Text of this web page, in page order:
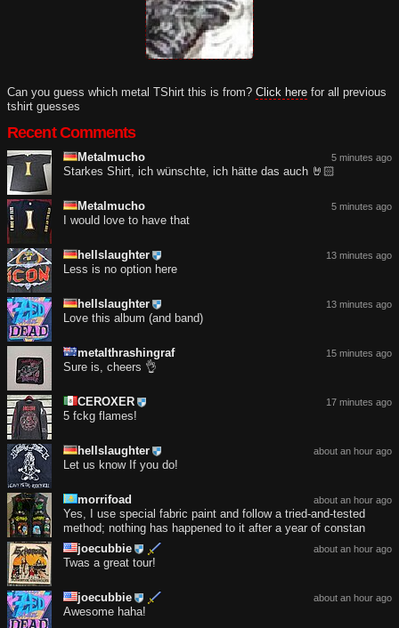
Can you guess which metal TShirt this is from? Click here for all previous
tshirt guesses
Recent Comments
5 minutes ago
Metalmucho
Starkes Shirt, ich wünschte, ich hätte das auch 🤘🏻
5 minutes ago
Metalmucho
I would love to have that
13 minutes ago
hellslaughter
Less is no option here
13 minutes ago
hellslaughter
Love this album (and band)
15 minutes ago
metalthrashingraf
Sure is, cheers 👌
17 minutes ago
CEROXER
5 fckg flames!
about an hour ago
hellslaughter
Let us know If you do!
about an hour ago
morrifoad
Yes, I use special fabric paint and follow a tried-and-tested
method; nothing has happened to it after a year of constan
about an hour ago
joecubbie
Twas a great tour!
about an hour ago
joecubbie
Awesome haha!